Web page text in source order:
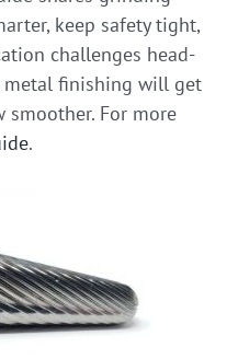
keep safety tight,
challenges head-
metal finishing will get
smoother. For more
.